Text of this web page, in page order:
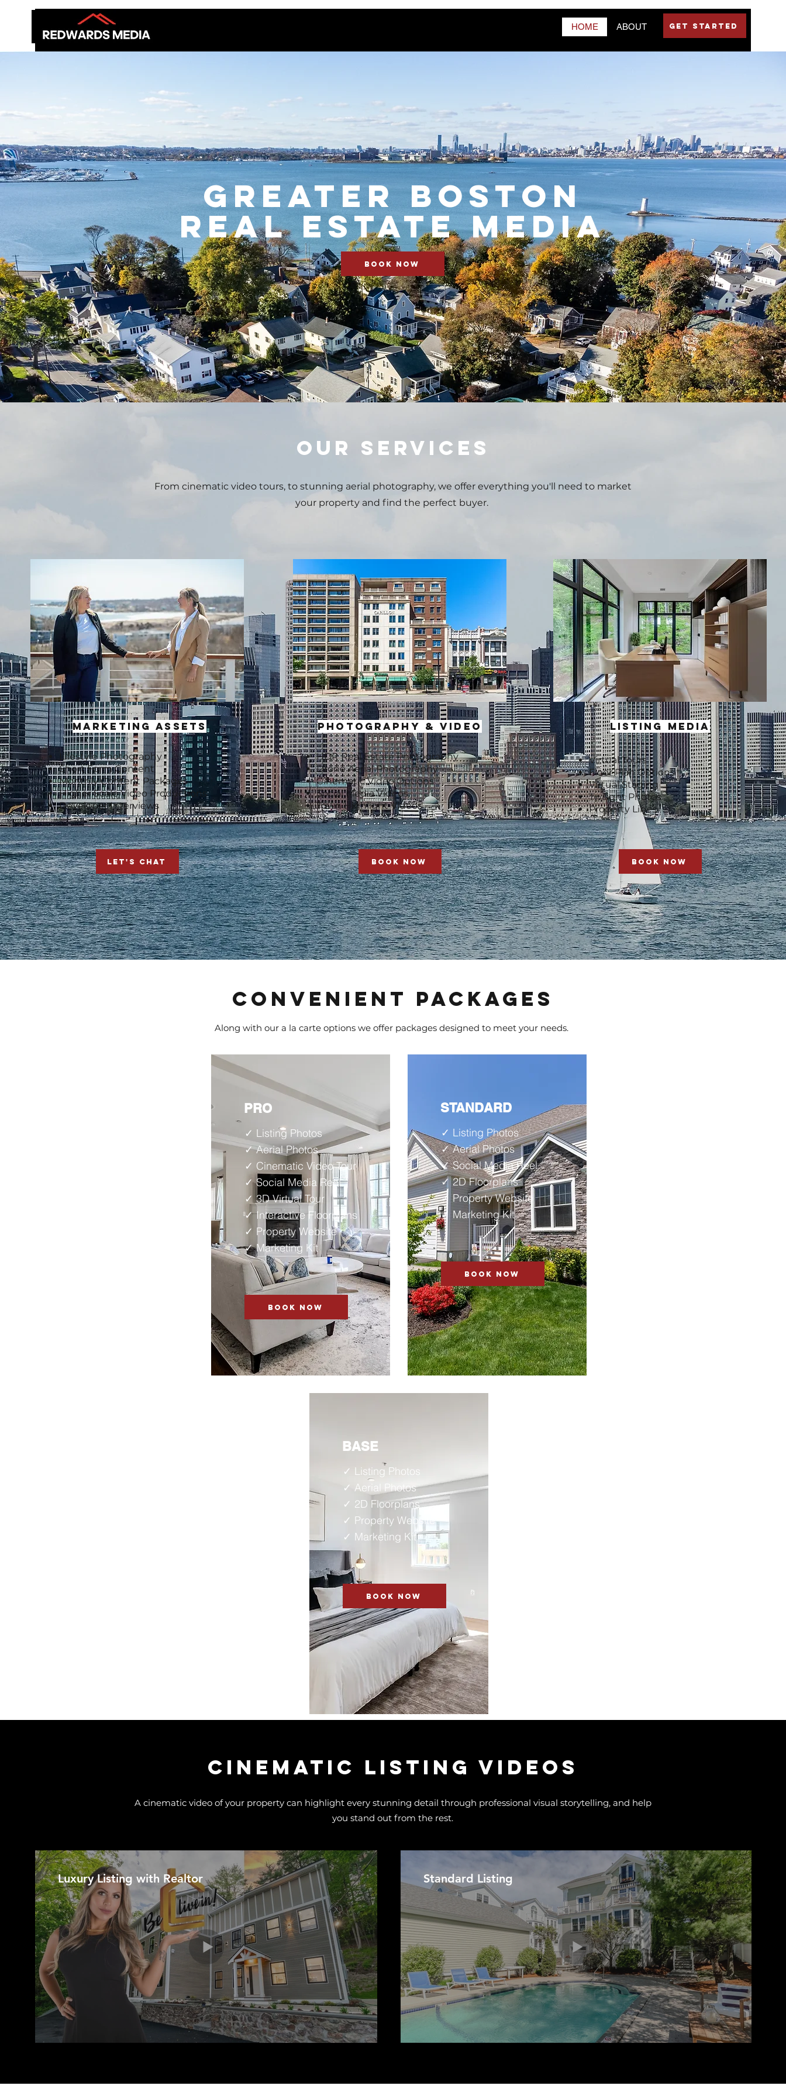
HOME ABOUT GET STARTED
GREATER BOSTON
Real Estate Media
BOOK NOW
OUR SERVICES
From cinematic video tours, to stunning aerial photography, we offer everything you'll need to market
your property and find the perfect buyer.
MARKETING ASSETS
Lifestyle Photography
Short Form Content
Monthly Content Packages
Higher Scale Video Productions
Developer Interviews
LET'S CHAT
photography & VIDEO
HDR Real Estate Photography
Drone Aerial Photography
Cinematic Video Options
Social Media Videos
Town Highlight Videos
BOOK NOW
LISTING MEDIA
Virtual Tours
Floor Plan Options
Virtual Staging
Twilight Photos
Property Lines
BOOK NOW
CONVENIENT PACKAGES
Along with our a la carte options we offer packages designed to meet your needs.
PRO
✓ Listing Photos
✓ Aerial Photos
✓ Cinematic Video Tour
✓ Social Media Reel
✓ 3D Virtual Tour
✓ Interactive Floorplans
✓ Property Website
✓ Marketing Kit
BOOK NOW
STANDARD
✓ Listing Photos
✓ Aerial Photos
✓ Social Media Reel
✓ 2DFloorplans
✓ Property Website
✓ Marketing Kit
BOOK NOW
BASE
✓ Listing Photos
✓ Aerial Photos
✓ 2D Floorplans
✓ Property Website
✓ Marketing Kit
BOOK NOW
CINEMATIC Listing Videos
A cinematic video of your property can highlight every stunning detail through professional visual storytelling, and help
you stand out from the rest.
Luxury Listing with Realtor Standard Listing